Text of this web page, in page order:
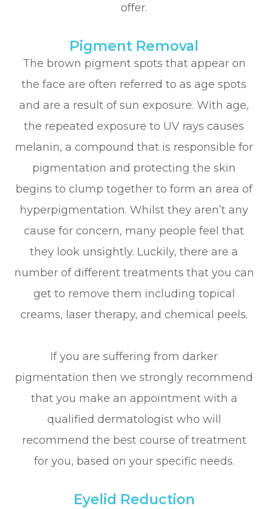
offer.
Pigment Removal
The brown pigment spots that appear on
the face are often referred to as age spots
and are a result of sun exposure. With age,
the repeated exposure to UV rays causes
melanin, a compound that is responsible for
pigmentation and protecting the skin
begins to clump together to form an area of
hyperpigmentation. Whilst they aren’t any
cause for concern, many people feel that
they look unsightly. Luckily, there are a
number of different treatments that you can
get to remove them including topical
creams, laser therapy, and chemical peels.
If you are suffering from darker
pigmentation then we strongly recommend
that you make an appointment with a
qualified dermatologist who will
recommend the best course of treatment
for you, based on your specific needs.
Eyelid Reduction